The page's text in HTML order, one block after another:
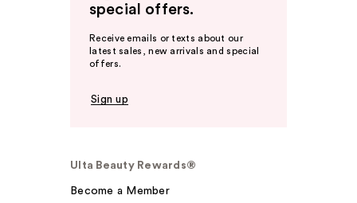
special offers.
Receive emails or texts about our
latest sales, new arrivals and special
offers.
Sign up
Ulta Beauty Rewards®
Become a Member